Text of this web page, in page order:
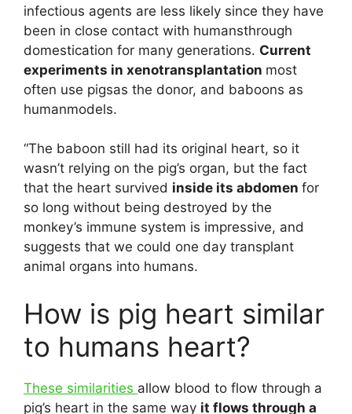
infectious agents are less likely since they have
been in close contact with humansthrough
domestication for many generations. Current
experiments in xenotransplantation most
often use pigsas the donor, and baboons as
humanmodels.
“The baboon still had its original heart, so it
wasn’t relying on the pig’s organ, but the fact
that the heart survived inside its abdomen for
so long without being destroyed by the
monkey’s immune system is impressive, and
suggests that we could one day transplant
animal organs into humans.
How is pig heart similar
to humans heart?
These similarities allow blood to flow through a
pig’s heart in the same way it flows through a